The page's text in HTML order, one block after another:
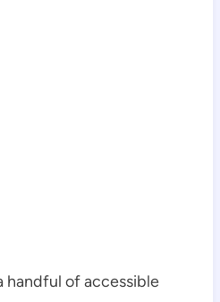
handful of accessible